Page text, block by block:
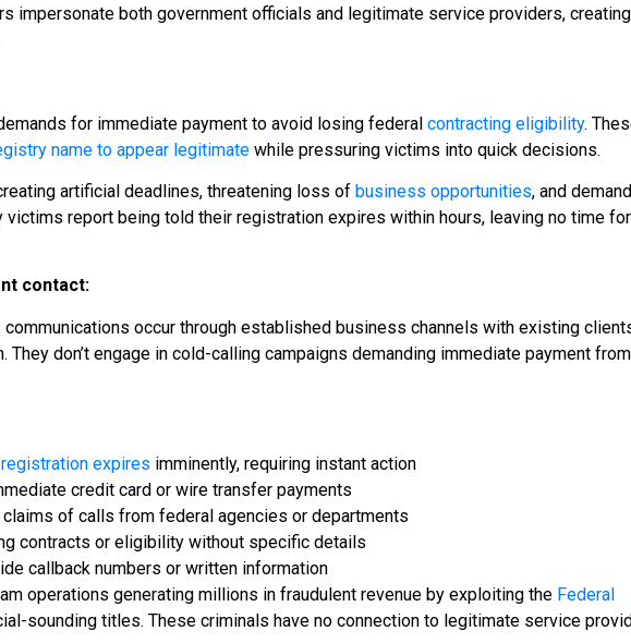
impersonate both government officials and legitimate service providers, creating
for immediate payment to avoid losing federal contracting eligibility.
name to appear legitimate while pressuring victims into quick decisions.
artificial deadlines, threatening loss of business opportunities, and
victims report being told their registration expires within hours, leaving no time for
contact:
communications occur through established business channels with existing
don’t engage in cold-calling campaigns demanding immediate payment from
expires imminently, requiring instant action
credit card or wire transfer payments
claims of calls from federal agencies or departments
contracts or eligibility without specific details
callback numbers or written information
operations generating millions in fraudulent revenue by exploiting the Federal
sounding titles. These criminals have no connection to legitimate service